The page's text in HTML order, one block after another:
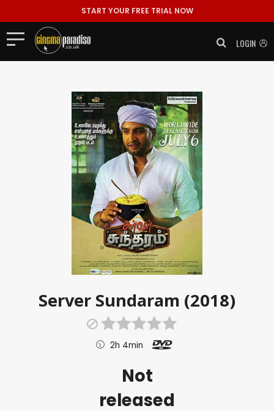
START YOUR FREE TRIAL NOW
LOGIN
Server Sundaram (2018)
2h 4min
Not
released